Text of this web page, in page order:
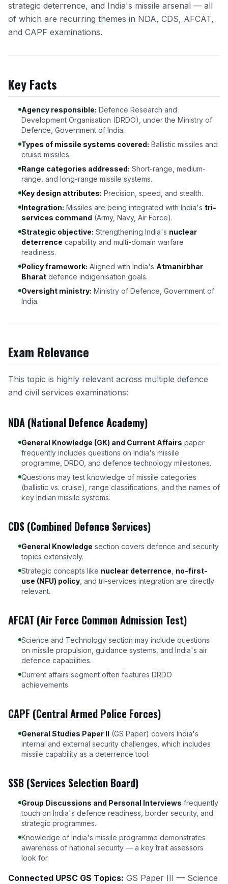
strategic deterrence, and India's missile arsenal — all
of which are recurring themes in NDA, CDS, AFCAT,
and CAPF examinations.
Key Facts
Agency responsible: Defence Research and
Development Organisation (DRDO), under the Ministry of
Defence, Government of India.
Types of missile systems covered: Ballistic missiles and
cruise missiles.
Range categories addressed: Short-range, medium-
range, and long-range missile systems.
Key design attributes: Precision, speed, and stealth.
Integration: Missiles are being integrated with India's tri-
services command (Army, Navy, Air Force).
Strategic objective: Strengthening India's nuclear
deterrence capability and multi-domain warfare
readiness.
Policy framework: Aligned with India's Atmanirbhar
Bharat defence indigenisation goals.
Oversight ministry: Ministry of Defence, Government of
India.
Exam Relevance
This topic is highly relevant across multiple defence
and civil services examinations:
NDA (National Defence Academy)
General Knowledge (GK) and Current Affairs paper
frequently includes questions on India's missile
programme, DRDO, and defence technology milestones.
Questions may test knowledge of missile categories
(ballistic vs. cruise), range classifications, and the names of
key Indian missile systems.
CDS (Combined Defence Services)
General Knowledge section covers defence and security
topics extensively.
Strategic concepts like nuclear deterrence no-first-
use (NFU) policy , and tri-services integration are directly
relevant.
AFCAT (Air Force Common Admission Test)
Science and Technology section may include questions
on missile propulsion, guidance systems, and India's air
defence capabilities.
Current affairs segment often features DRDO
achievements.
CAPF (Central Armed Police Forces)
General Studies Paper II (GS Paper) covers India's
internal and external security challenges, which includes
missile capability as a deterrence tool.
SSB (Services Selection Board)
Group Discussions and Personal Interviews frequently
touch on India's defence readiness, border security, and
strategic programmes.
Knowledge of India's missile programme demonstrates
awareness of national security — a key trait assessors
look for.
Connected UPSC GS Topics: GS Paper III — Science